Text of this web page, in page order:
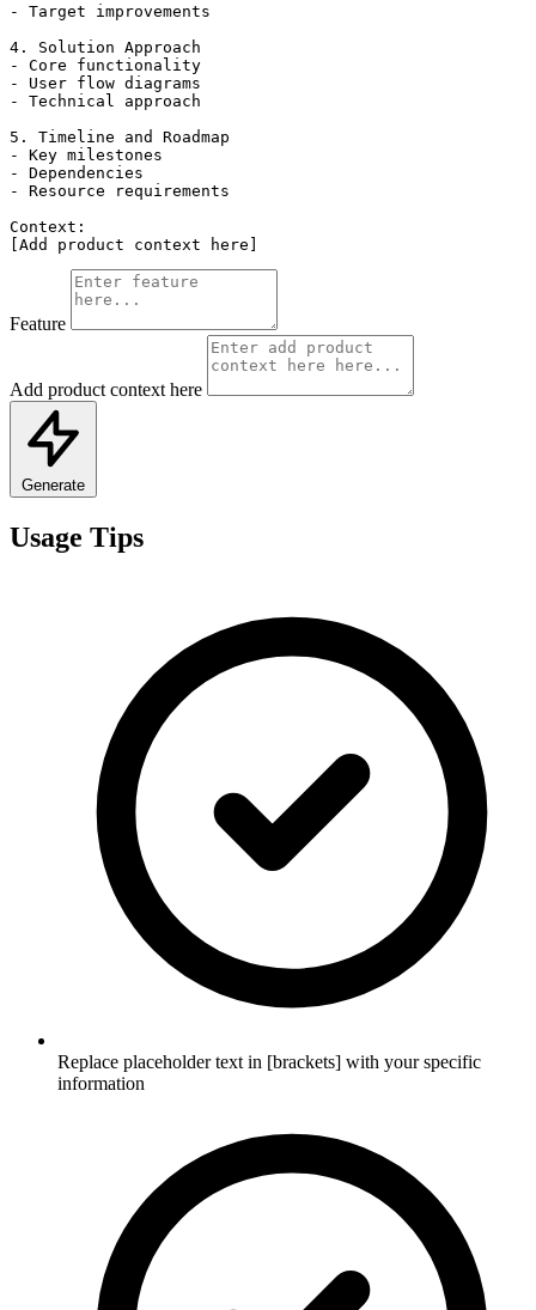
- Target improvements
4. Solution Approach
- Core functionality
- User flow diagrams
- Technical approach
5. Timeline and Roadmap
- Key milestones
- Dependencies
- Resource requirements
Context:
[Add product context here]
Feature
Add product context here
Generate
Usage Tips
Replace placeholder text in [brackets] with your specific
information